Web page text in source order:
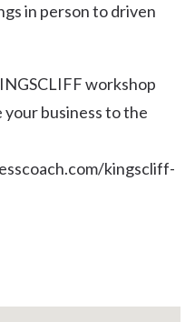
in person to driven
workshop
business to the
kingscliff-